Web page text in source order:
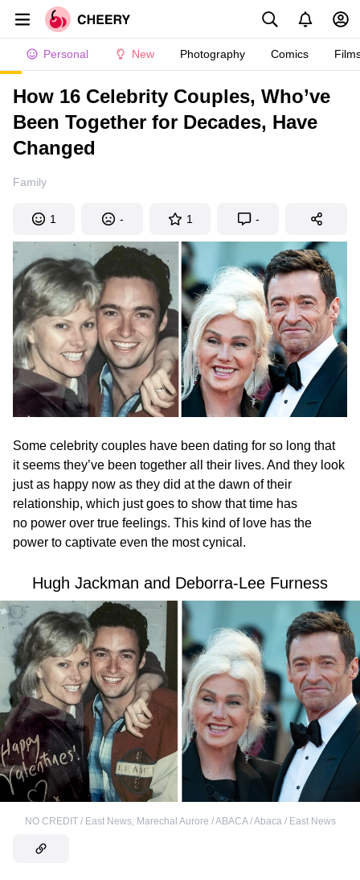
Personal New Photography Comics
How 16 Celebrity Couples, Who’ve
Been Together for Decades, Have
Changed
Family
1 - 1 -
Some celebrity couples have been dating for so long that
it seems they’ve been together all their lives. And they look
just as happy now as they did at the dawn of their
relationship, which just goes to show that time has
no power over true feelings. This kind of love has the
power to captivate even the most cynical.
Hugh Jackman and Deborra-Lee Furness
NO CREDIT / East News, Marechal Aurore / ABACA / Abaca / East News